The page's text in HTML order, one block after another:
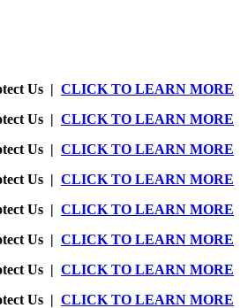
Us | CLICK TO LEARN MORE
Us | CLICK TO LEARN MORE
Us | CLICK TO LEARN MORE
Us | CLICK TO LEARN MORE
Us | CLICK TO LEARN MORE
Us | CLICK TO LEARN MORE
Us | CLICK TO LEARN MORE
Us | CLICK TO LEARN MORE